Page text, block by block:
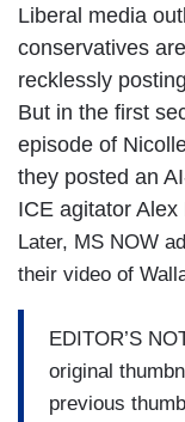
Liberal media
conservatives
recklessly
But in the first
episode of
they posted an
ICE agitator Alex
Later, MS NOW
their video of
EDITOR’S
original
previous